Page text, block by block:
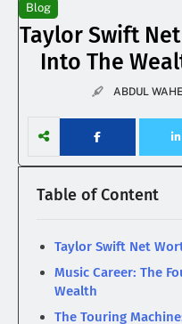
Blog
Taylor Swift
Into The
ABDUL
Table of Content
Taylor Swift Net
Music Career: The
Wealth
The Touring